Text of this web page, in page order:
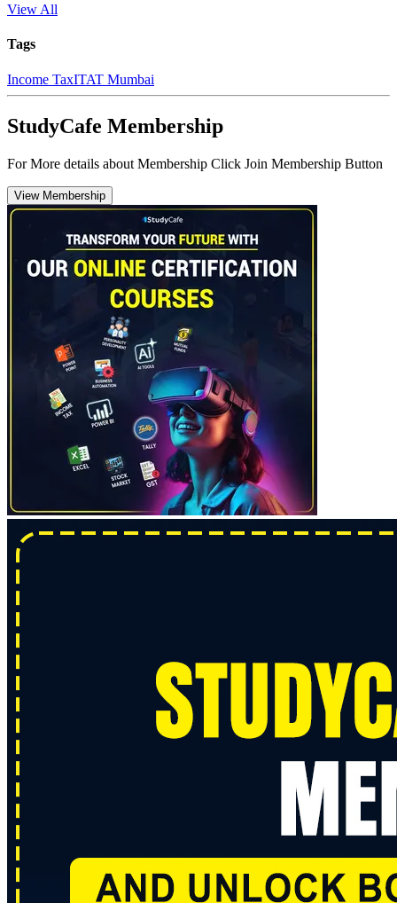
View All
Tags
Income TaxITAT Mumbai
StudyCafe Membership
For More details about Membership Click Join Membership Button
View Membership